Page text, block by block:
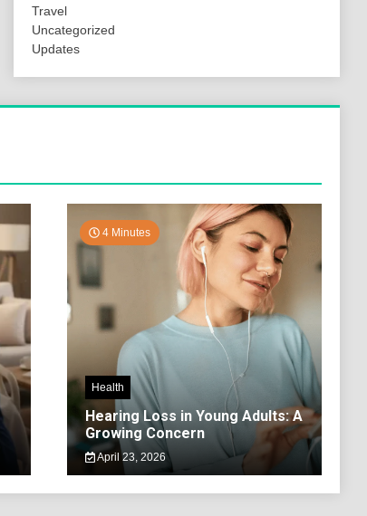
Travel
Uncategorized
Updates
4 Minutes
Health
Hearing Loss in Young Adults: A
Growing Concern
April 23, 2026